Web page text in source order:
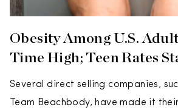
Obesity Among U.S.
Time High; Teen Rates
Several direct selling companies,
Team Beachbody, have made it